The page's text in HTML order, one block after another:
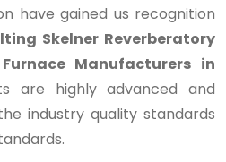
have gained us recognition
Skelner Reverberatory
Manufacturers in
are highly advanced and
industry quality standards